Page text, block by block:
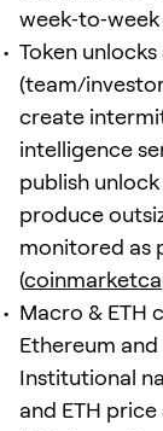
Token
(team/
create
intelligence
publish
produce
monitored as
(
Macro & ETH
Ethereum
Institutional
and ETH